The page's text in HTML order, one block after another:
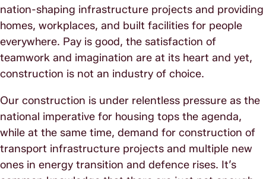
nation-shaping infrastructure projects and providing
homes, workplaces, and built facilities for people
everywhere. Pay is good, the satisfaction of
teamwork and imagination are at its heart and yet,
construction is not an industry of choice.
Our construction is under relentless pressure as the
national imperative for housing tops the agenda,
while at the same time, demand for construction of
transport infrastructure projects and multiple new
ones in energy transition and defence rises. It’s